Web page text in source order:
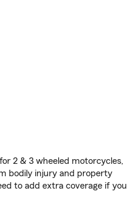
2 & 3 wheeled motorcycles,
bodily injury and property
to add extra coverage if you